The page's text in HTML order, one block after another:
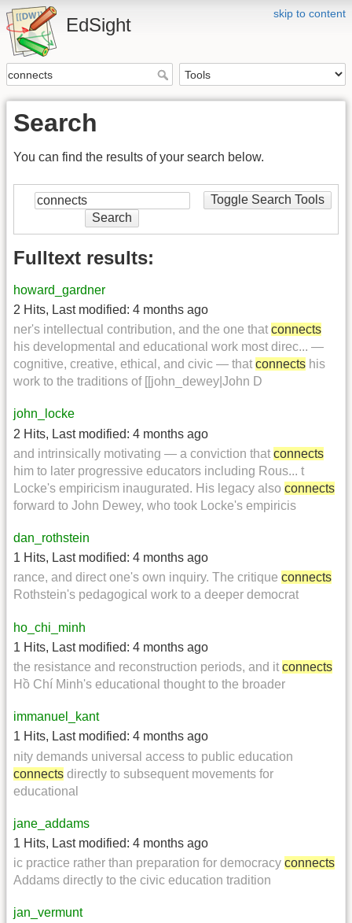
skip to content
EdSight
Search
You can find the results of your search below.
Toggle Search Tools
Search
Fulltext results:
howard_gardner
2 Hits, Last modified: 4 months ago
ner's intellectual contribution, and the one that connects
his developmental and educational work most direc... —
cognitive, creative, ethical, and civic — that connects his
work to the traditions of [[john_dewey|John D
john_locke
2 Hits, Last modified: 4 months ago
and intrinsically motivating — a conviction that connects
him to later progressive educators including Rous... t
Locke's empiricism inaugurated. His legacy also connects
forward to John Dewey, who took Locke's empiricis
dan_rothstein
1 Hits, Last modified: 4 months ago
rance, and direct one's own inquiry. The critique connects
Rothstein's pedagogical work to a deeper democrat
ho_chi_minh
1 Hits, Last modified: 4 months ago
the resistance and reconstruction periods, and it connects
Hồ Chí Minh's educational thought to the broader
immanuel_kant
1 Hits, Last modified: 4 months ago
nity demands universal access to public education
connects directly to subsequent movements for
educational
jane_addams
1 Hits, Last modified: 4 months ago
ic practice rather than preparation for democracy connects
Addams directly to the civic education tradition
jan_vermunt